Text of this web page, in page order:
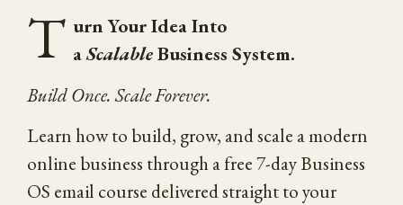
T urn Your Idea Into
aScalableBusiness System.
Build Once. Scale Forever.
Learn how to build, grow, and scale a modern
online business through a free 7-day Business
OS email course delivered straight to your